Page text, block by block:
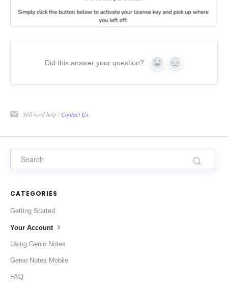
Did this answer your question? Yes No
Still need help? Contact Us
CATEGORIES
Getting Started
Your Account
Using Genio Notes
Genio Notes Mobile
FAQ